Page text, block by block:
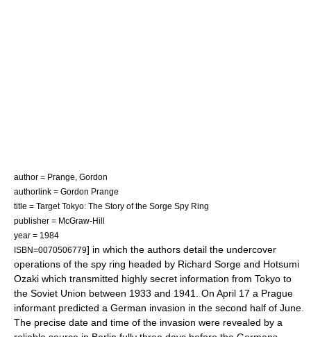
author = Prange, Gordon
authorlink = Gordon Prange
title = Target Tokyo: The Story of the Sorge Spy Ring
publisher = McGraw-Hill
year = 1984
ISBN=0070506779] in which the authors detail the undercover
operations of the spy ring headed by Richard Sorge and Hotsumi
Ozaki which transmitted highly secret information from Tokyo to
the Soviet Union between 1933 and 1941. On April 17 a Prague
informant predicted a German invasion in the second half of June.
The precise date and time of the invasion were revealed by a